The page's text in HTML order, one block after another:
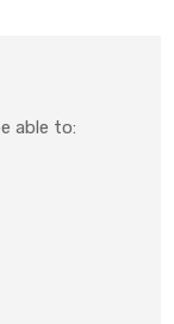
able to: